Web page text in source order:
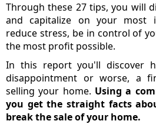
Through these 27 tips, you will
and capitalize on your most
reduce stress, be in control of
the most profit possible.
In this report you'll discover
disappointment or worse, a
selling your home. Using a
you get the straight facts
break the sale of your home.